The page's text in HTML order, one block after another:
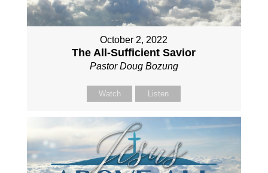
October 2, 2022
The All-Sufficient Savior
Pastor Doug Bozung
Watch Listen